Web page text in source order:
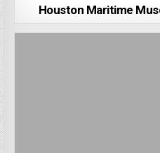
Houston Maritime